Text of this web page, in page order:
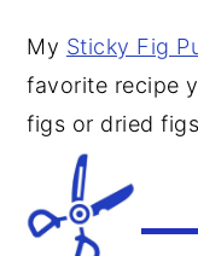
My Sticky Fig
favorite recipe
figs or dried